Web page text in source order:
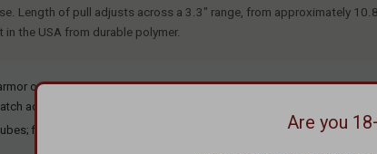
Length of pull adjusts across a 3.3" range, from approximately
the USA from durable polymer.
or chest rigs, duty and tactical AR-15/AR-308 builds, those who
access and both QD and fixed sling options
fixed-stock builds; shooters needing buttstock storage — the MOE
Are you